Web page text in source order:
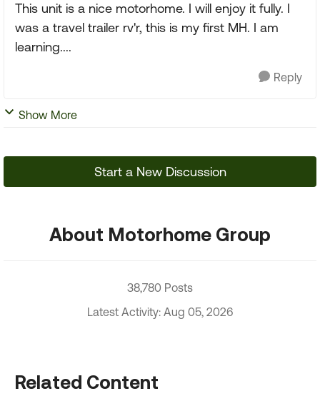
This unit is a nice motorhome. I will enjoy it fully. I
was a travel trailer rv'r, this is my first MH. I am
learning....
Reply
Show More
Start a New Discussion
About Motorhome Group
38,780 Posts
Latest Activity: Aug 05, 2026
Related Content